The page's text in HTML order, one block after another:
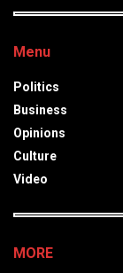
Menu
Politics
Business
Opinions
Culture
Video
MORE